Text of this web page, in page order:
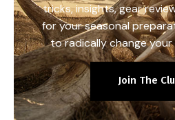
tricks, insights, gear
for your seasonal
to radically change
Join The